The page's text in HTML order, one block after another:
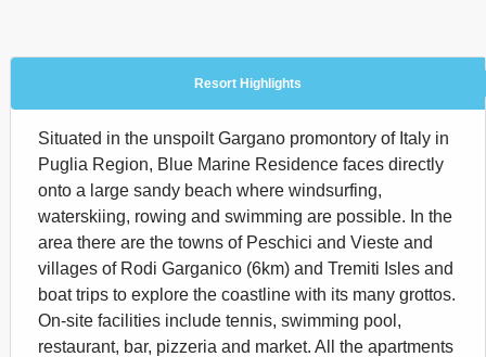
Resort Highlights
Situated in the unspoilt Gargano promontory of Italy in
Puglia Region, Blue Marine Residence faces directly
onto a large sandy beach where windsurfing,
waterskiing, rowing and swimming are possible. In the
area there are the towns of Peschici and Vieste and
villages of Rodi Garganico (6km) and Tremiti Isles and
boat trips to explore the coastline with its many grottos.
On-site facilities include tennis, swimming pool,
restaurant, bar, pizzeria and market. All the apartments